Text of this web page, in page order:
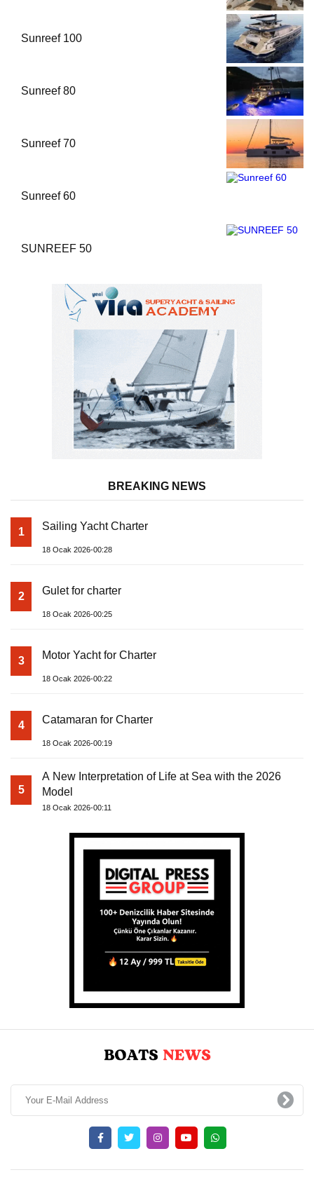
Sunreef 100
Sunreef 80
Sunreef 70
Sunreef 60
SUNREEF 50
BREAKING NEWS
1 Sailing Yacht Charter
18 Ocak 2026-00:28
2 Gulet for charter
18 Ocak 2026-00:25
3 Motor Yacht for Charter
18 Ocak 2026-00:22
4 Catamaran for Charter
18 Ocak 2026-00:19
5
A New Interpretation of Life at Sea with the 2026
Model
18 Ocak 2026-00:11